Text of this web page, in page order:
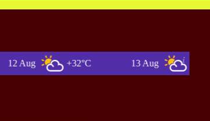
+32°C +34°C